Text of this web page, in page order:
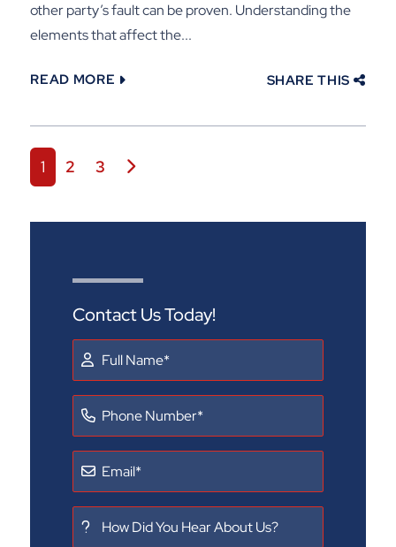
other party’s fault can be proven. Understanding the
elements that affect the...
READ MORE SHARE THIS
Posts navigation
1 2 3
Contact Us Today!